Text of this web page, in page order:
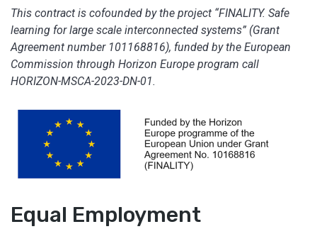
This contract is cofounded by the project “FINALITY. Safe
learning for large scale interconnected systems” (Grant
Agreement number 101168816), funded by the European
Commission through Horizon Europe program call
HORIZON-MSCA-2023-DN-01.
Equal Employment